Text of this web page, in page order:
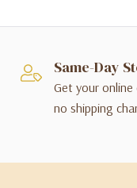
Same-Day
Get your
no shipping